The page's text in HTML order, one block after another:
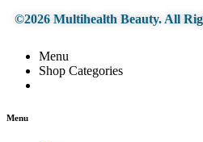
©2026 Multihealth Beauty. All
Menu
Shop Categories
Menu